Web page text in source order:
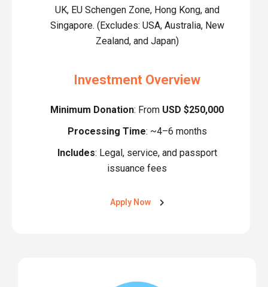
UK, EU Schengen Zone, Hong Kong, and
Singapore. (Excludes: USA, Australia, New
Zealand, and Japan)
Investment Overview
Minimum Donation: From USD $250,000
Processing Time: ~4–6 months
Includes: Legal, service, and passport
issuance fees
Apply Now